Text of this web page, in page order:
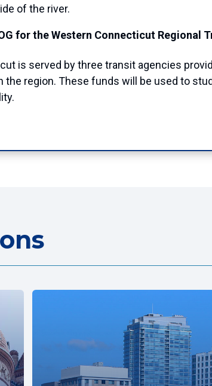
of the river.
for the Western Connecticut Regional
is served by three transit agencies
the region. These funds will be used to